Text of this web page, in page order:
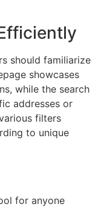
should familiarize
showcases
while the search
addresses or
filters
to unique
for anyone